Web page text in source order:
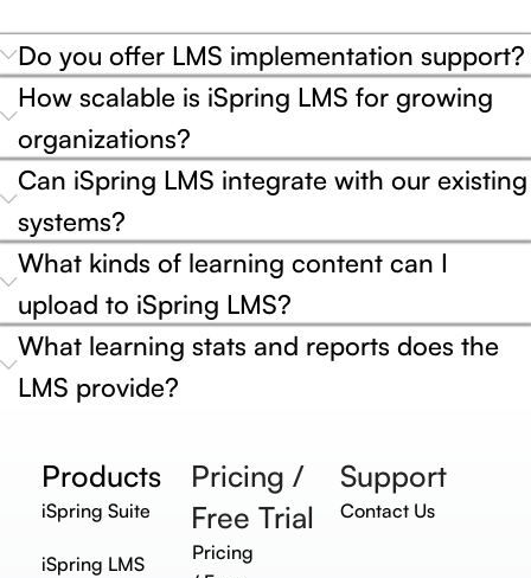
Do you offer LMS implementation support?
How scalable is iSpring LMS for growing
organizations?
Can iSpring LMS integrate with our existing
systems?
What kinds of learning content can I
upload to iSpring LMS?
What learning stats and reports does the
LMS provide?
Products
iSpring Suite
iSpring LMS
Pricing /
Free Trial
Pricing
Support
Contact Us